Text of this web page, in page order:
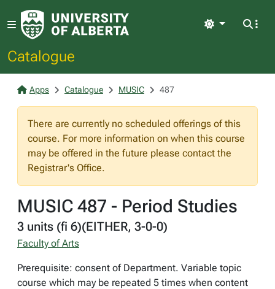
Catalogue
Light
Apps Catalogue MUSIC 487
There are currently no scheduled offerings of this
course. For more information on when this course
may be offered in the future please contact the
Registrar's Office.
MUSIC 487 - Period Studies
3 units (fi 6)(EITHER, 3-0-0)
Faculty of Arts
Prerequisite: consent of Department. Variable topic
course which may be repeated 5 times when content